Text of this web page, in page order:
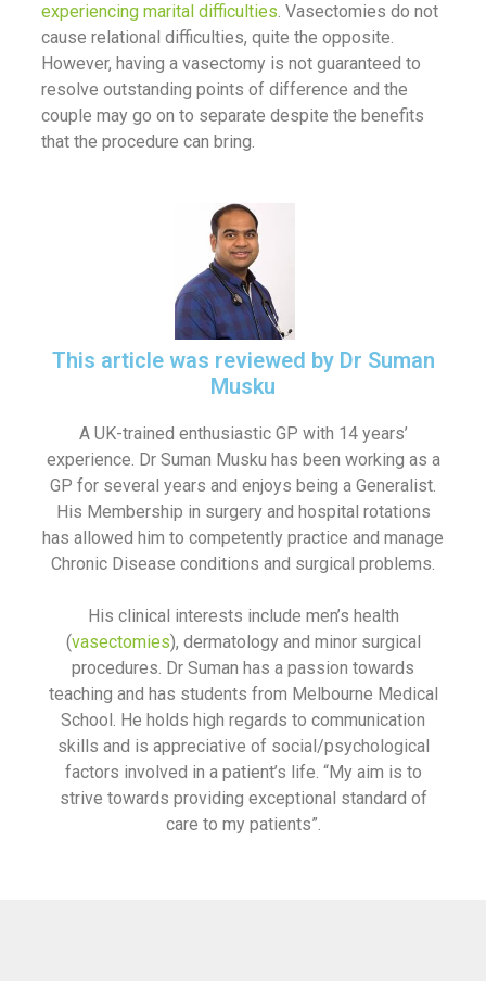
experiencing marital difficulties. Vasectomies do not
cause relational difficulties, quite the opposite.
However, having a vasectomy is not guaranteed to
resolve outstanding points of difference and the
couple may go on to separate despite the benefits
that the procedure can bring.
This article was reviewed by Dr Suman
Musku
A UK-trained enthusiastic GP with 14 years’
experience. Dr Suman Musku has been working as a
GP for several years and enjoys being a Generalist.
His Membership in surgery and hospital rotations
has allowed him to competently practice and manage
Chronic Disease conditions and surgical problems.
His clinical interests include men’s health
(vasectomies), dermatology and minor surgical
procedures. Dr Suman has a passion towards
teaching and has students from Melbourne Medical
School. He holds high regards to communication
skills and is appreciative of social/psychological
factors involved in a patient’s life. “My aim is to
strive towards providing exceptional standard of
care to my patients”.